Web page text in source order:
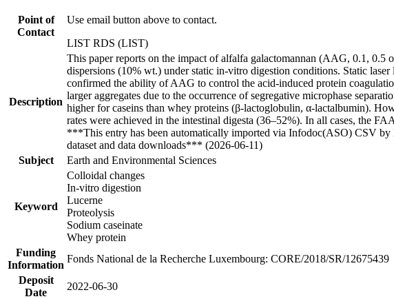
Point of
Contact
Use email button above to contact.
LIST RDS (LIST)
Description
This paper reports on the impact of alfalfa galactomannan (AAG, 0.1,
dispersions (10% wt.) under static in-vitro digestion conditions. Static
confirmed the ability of AAG to control the acid-induced protein
larger aggregates due to the occurrence of segregative microphase
higher for caseins than whey proteins (β-lactoglobulin, α-lactalbumin).
rates were achieved in the intestinal digesta (36–52%). In all cases, the
***This entry has been automatically imported via Infodoc(ASO) CSV by
dataset and data downloads*** (2026-06-11)
Subject
Earth and Environmental Sciences
Keyword
Colloidal changes
In-vitro digestion
Lucerne
Proteolysis
Sodium caseinate
Whey protein
Funding
Information
Fonds National de la Recherche Luxembourg: CORE/2018/SR/12675439
Deposit
Date
2022-06-30